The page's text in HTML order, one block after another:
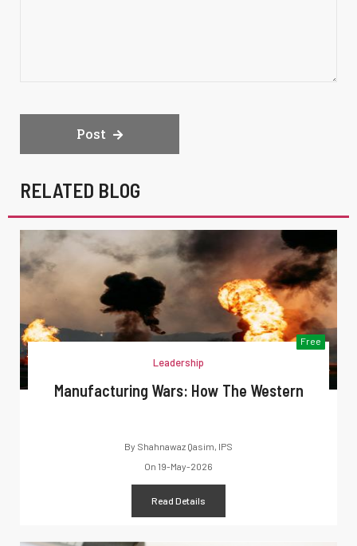
Post
RELATED BLOG
Free
Leadership
Manufacturing Wars: How The Western
By Shahnawaz Qasim, IPS
On 19-May-2026
Read Details